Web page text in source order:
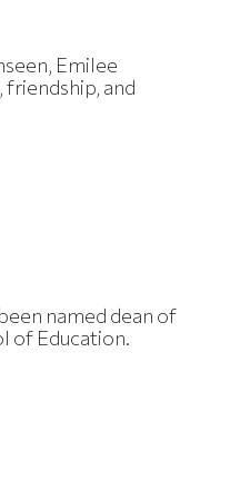
Emilee
and
named dean of
of Education.